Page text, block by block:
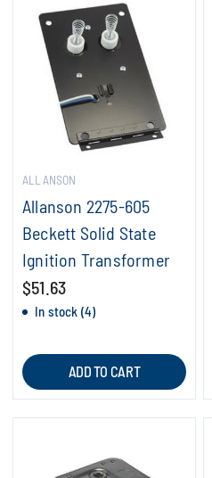
ALLANSON
Allanson 2275-605
Beckett Solid State
Ignition Transformer
$51.63
In stock (4)
ADD TO CART